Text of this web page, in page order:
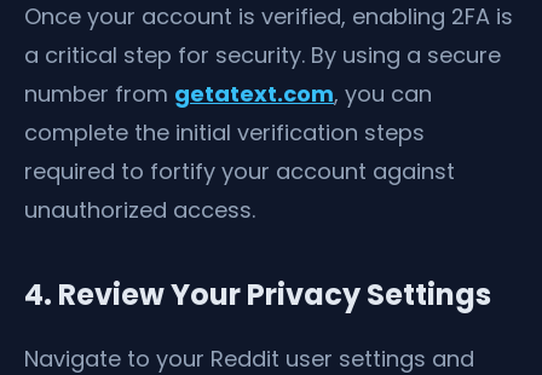
Once your account is verified, enabling 2FA is
a critical step for security. By using a secure
number from getatext.com, you can
complete the initial verification steps
required to fortify your account against
unauthorized access.
4. Review Your Privacy Settings
Navigate to your Reddit user settings and